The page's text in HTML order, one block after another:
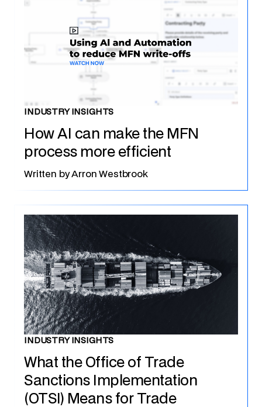
INDUSTRY INSIGHTS
How AI can make the MFN
process more efficient
Written byArron Westbrook
INDUSTRY INSIGHTS
What the Office of Trade
Sanctions Implementation
(OTSI) Means for Trade